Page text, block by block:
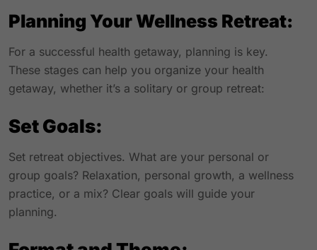
Planning Your Wellness Retreat:
For a successful health getaway, planning is key.
These stages can help you organize your health
getaway, whether it’s a solitary or group retreat:
Set Goals:
Set retreat objectives. What are your personal or
group goals? Relaxation, personal growth, a wellness
practice, or a mix? Clear goals will guide your
planning.